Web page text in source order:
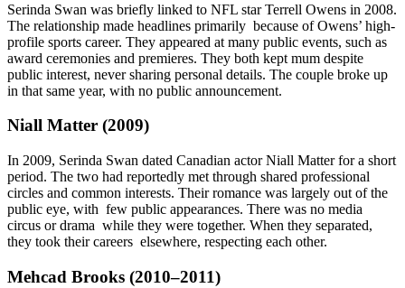
Serinda Swan was briefly linked to NFL star Terrell Owens in 2008.
The relationship made headlines primarily because of Owens’ high-
profile sports career. They appeared at many public events, such as
award ceremonies and premieres. They both kept mum despite
public interest, never sharing personal details. The couple broke up
in that same year, with no public announcement.
Niall Matter (2009)
In 2009, Serinda Swan dated Canadian actor Niall Matter for a short
period. The two had reportedly met through shared professional
circles and common interests. Their romance was largely out of the
public eye, with few public appearances. There was no media
circus or drama while they were together. When they separated,
they took their careers elsewhere, respecting each other.
Mehcad Brooks (2010–2011)